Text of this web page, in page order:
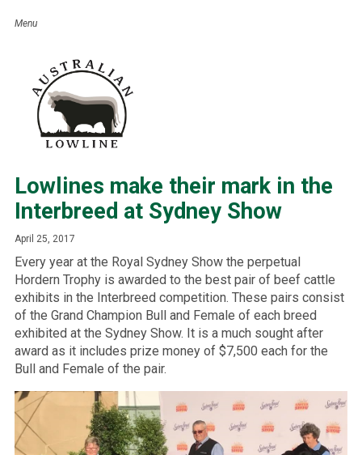
Lowlines make their mark in the
Interbreed at Sydney Show
April 25, 2017
Every year at the Royal Sydney Show the perpetual
Hordern Trophy is awarded to the best pair of beef cattle
exhibits in the Interbreed competition. These pairs consist
of the Grand Champion Bull and Female of each breed
exhibited at the Sydney Show. It is a much sought after
award as it includes prize money of $7,500 each for the
Bull and Female of the pair.